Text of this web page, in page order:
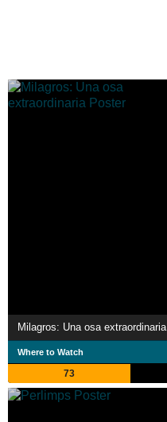
Milagros: Una osa extraordinaria
Where to Watch
73